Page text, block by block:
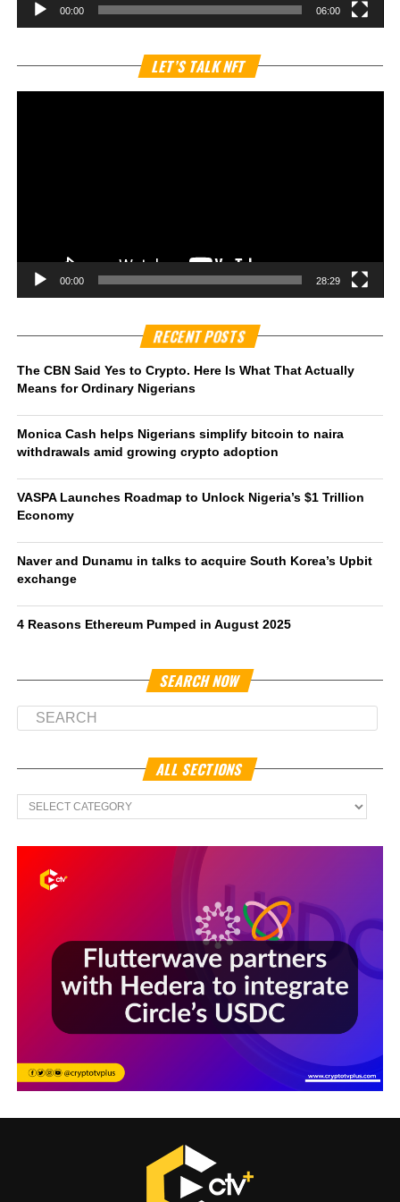
00:00 06:00
LET’S TALK NFT
00:00 28:29
RECENT POSTS
The CBN Said Yes to Crypto. Here Is What That Actually
Means for Ordinary Nigerians
Monica Cash helps Nigerians simplify bitcoin to naira
withdrawals amid growing crypto adoption
VASPA Launches Roadmap to Unlock Nigeria’s $1 Trillion
Economy
Naver and Dunamu in talks to acquire South Korea’s Upbit
exchange
4 Reasons Ethereum Pumped in August 2025
SEARCH NOW
ALL SECTIONS
All
Sections